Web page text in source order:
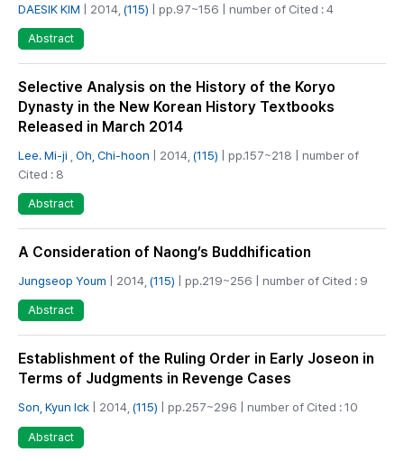
DAESIK KIM | 2014, (115) | pp.97~156 | number of Cited : 4
Abstract
Selective Analysis on the History of the Koryo
Dynasty in the New Korean History Textbooks
Released in March 2014
Lee. Mi-ji Oh, Chi-hoon | 2014, (115) | pp.157~218 | number of
Cited : 8
Abstract
A Consideration of Naong’s Buddhification
Jungseop Youm | 2014, (115) | pp.219~256 | number of Cited : 9
Abstract
Establishment of the Ruling Order in Early Joseon in
Terms of Judgments in Revenge Cases
Son, Kyun Ick | 2014, (115) | pp.257~296 | number of Cited : 10
Abstract